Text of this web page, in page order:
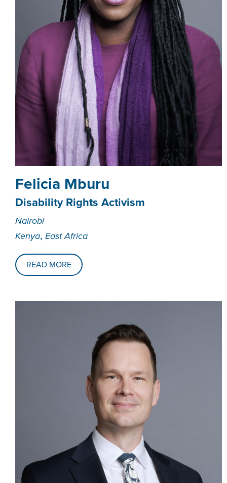
Felicia Mburu
Disability Rights Activism
Nairobi
Kenya, East Africa
READ MORE